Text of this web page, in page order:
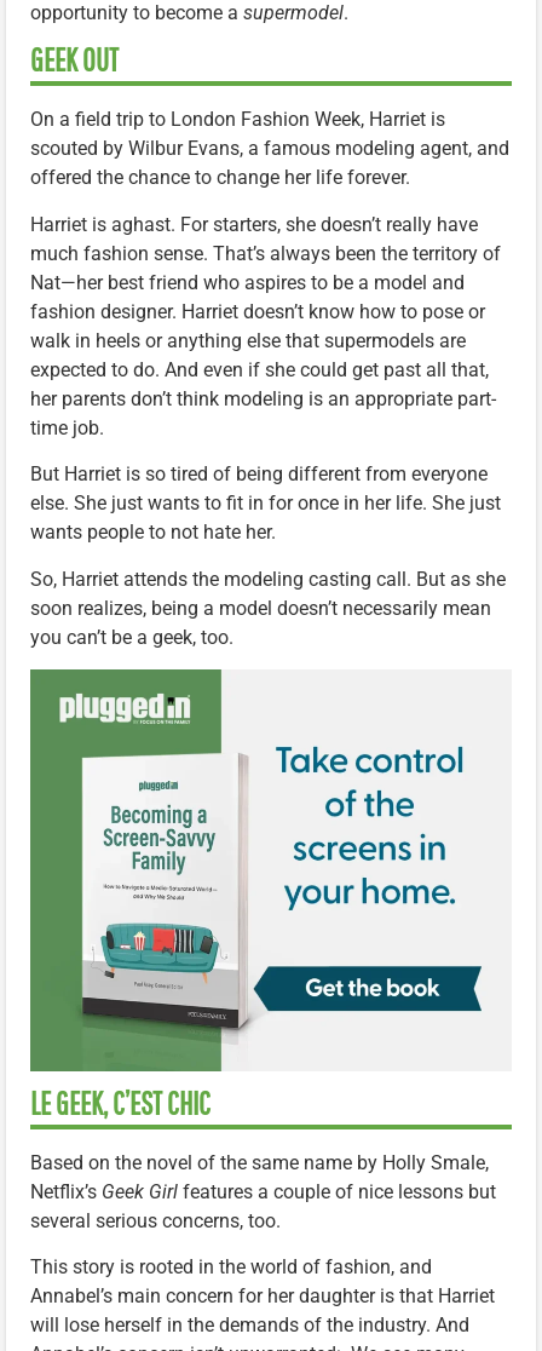
opportunity to become a supermodel.
GEEK OUT
On a field trip to London Fashion Week, Harriet is
scouted by Wilbur Evans, a famous modeling agent, and
offered the chance to change her life forever.
Harriet is aghast. For starters, she doesn’t really have
much fashion sense. That’s always been the territory of
Nat—her best friend who aspires to be a model and
fashion designer. Harriet doesn’t know how to pose or
walk in heels or anything else that supermodels are
expected to do. And even if she could get past all that,
her parents don’t think modeling is an appropriate part-
time job.
But Harriet is so tired of being different from everyone
else. She just wants to fit in for once in her life. She just
wants people to not hate her.
So, Harriet attends the modeling casting call. But as she
soon realizes, being a model doesn’t necessarily mean
you can’t be a geek, too.
LE GEEK, C’EST CHIC
Based on the novel of the same name by Holly Smale,
Netflix’s Geek Girl features a couple of nice lessons but
several serious concerns, too.
This story is rooted in the world of fashion, and
Annabel’s main concern for her daughter is that Harriet
will lose herself in the demands of the industry. And